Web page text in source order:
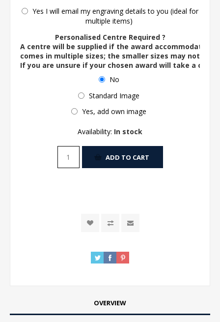
Yes I will email my engraving details to you (ideal for
multiple items)
Personalised Centre Required ?
A centre will be supplied if the award accommodates
comes in multiple sizes; the smaller sizes may not
If you are unsure if your chosen award will take a
No
Standard Image
Yes, add own image
Availability: In stock
ADD TO CART
OVERVIEW